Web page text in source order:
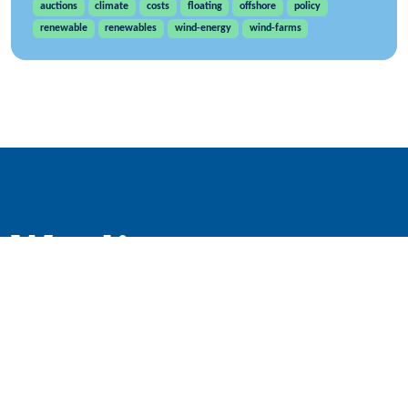
auctions climate costs floating offshore
policy
renewable
renewables wind-energy wind-farms